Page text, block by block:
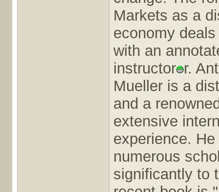
Markets as a
economy
with an
instructor r.
Mueller is a
and a
extensive
experience.
numerous
significantly to